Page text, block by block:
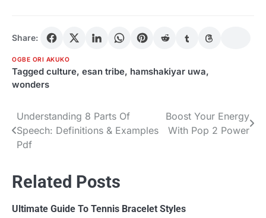
Share:
OGBE ORI AKUKO
Tagged culture, esan tribe, hamshakiyar uwa,
wonders
Post
navigation
Understanding 8 Parts Of
Speech: Definitions & Examples
Pdf
Boost Your Energy
With Pop 2 Power
Related Posts
Ultimate Guide To Tennis Bracelet Styles